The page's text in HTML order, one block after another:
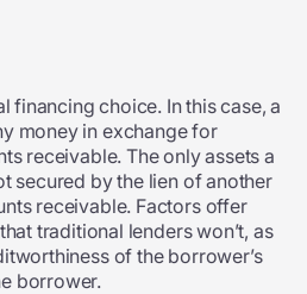
financing choice. In this case, a
money in exchange for
receivable. The only assets a
secured by the lien of another
receivable. Factors offer
traditional lenders won’t, as
of the borrower’s
borrower.